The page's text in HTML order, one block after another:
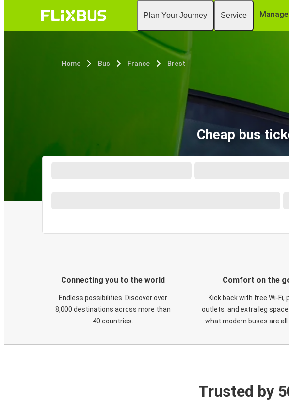
Plan Your Journey Service
Home Bus France Brest
Cheap bus
Connecting you to the world
Endless possibilities. Discover over
8,000 destinations across more than
40 countries.
Comfort on the
Kick back with free Wi-Fi,
outlets, and extra leg
what modern buses are all
Trusted by